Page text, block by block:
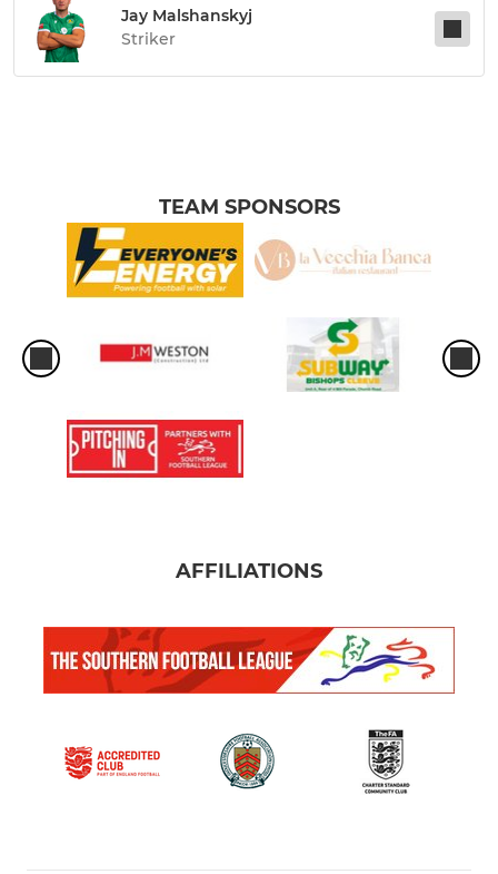
Jay Malshanskyj
Striker
TEAM SPONSORS
AFFILIATIONS